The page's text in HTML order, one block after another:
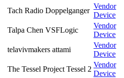
Tach Radio Doppelganger
Vendor
Device
Talpa Chen VSFLogic
Vendor
Device
telavivmakers attami
Vendor
Device
The Tessel Project Tessel 2
Vendor
Device